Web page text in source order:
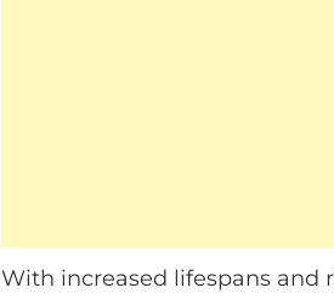
With increased lifespans and